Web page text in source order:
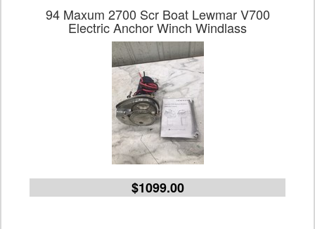
94 Maxum 2700 Scr Boat Lewmar V700
Electric Anchor Winch Windlass
$1099.00